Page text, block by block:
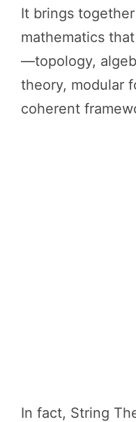
It brings
mathematics
—topology,
theory, modular
coherent
In fact, String